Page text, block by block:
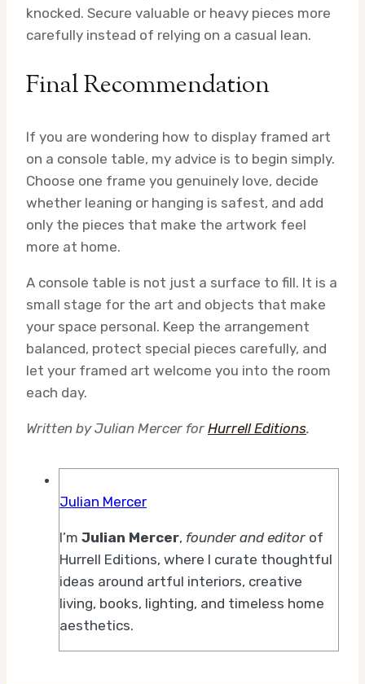
knocked. Secure valuable or heavy pieces more
carefully instead of relying on a casual lean.
Final Recommendation
If you are wondering how to display framed art
on a console table, my advice is to begin simply.
Choose one frame you genuinely love, decide
whether leaning or hanging is safest, and add
only the pieces that make the artwork feel
more at home.
A console table is not just a surface to fill. It is a
small stage for the art and objects that make
your space personal. Keep the arrangement
balanced, protect special pieces carefully, and
let your framed art welcome you into the room
each day.
Written by Julian Mercer for Hurrell Editions.
Julian Mercer
I’m Julian Mercer, founder and editor of
Hurrell Editions, where I curate thoughtful
ideas around artful interiors, creative
living, books, lighting, and timeless home
aesthetics.